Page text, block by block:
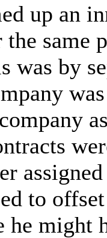
up an
same
was by
to
he might